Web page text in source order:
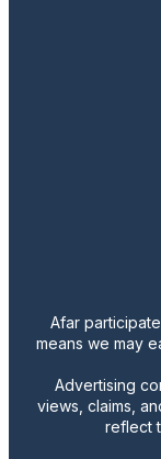
Afar
means we may
Advertising
views, claims,
reflect